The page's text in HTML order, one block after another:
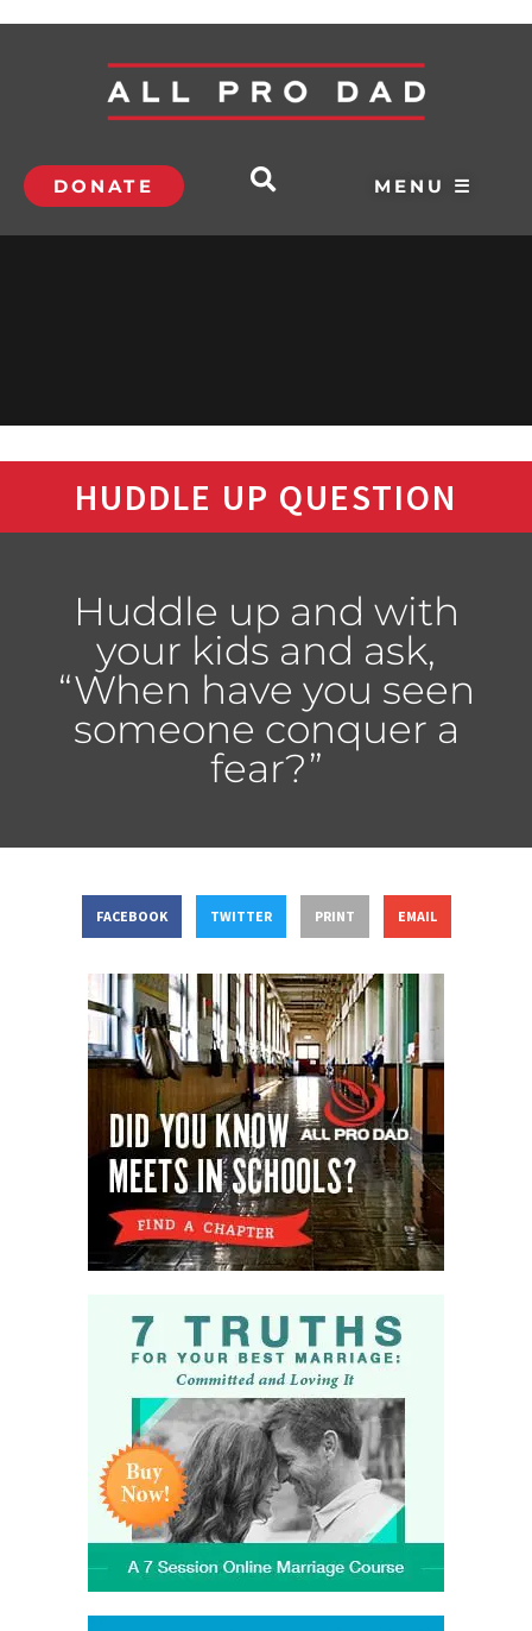
DONATE MENU ☰
HUDDLE UP QUESTION
Huddle up and with
your kids and ask,
“When have you seen
someone conquer a
fear?”
FACEBOOK TWITTER PRINT EMAIL